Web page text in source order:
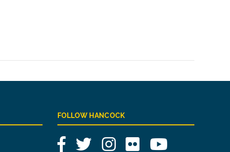
FOLLOW HANCOCK
FacebookTwitterInstagram
Flickr